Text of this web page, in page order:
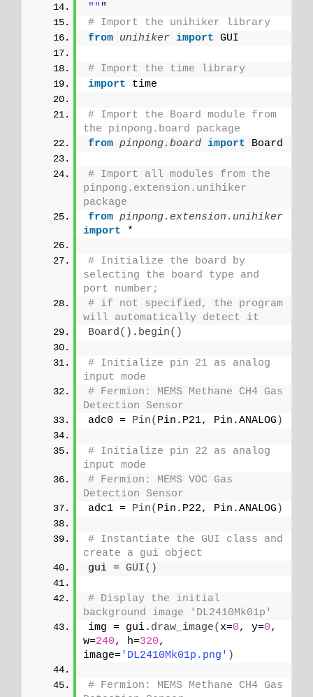
"" "
# Import the unihiker library
from unihiker import GUI
# Import the time library
import time
# Import the Board module from
the pinpong.board package
from pinpong.board import Board
# Import all modules from the
pinpong.extension.unihiker
package
from pinpong.extension.unihiker
import *
# Initialize the board by
selecting the board type and
port number;
# if not specified, the program
will automatically detect it
Board() . begin()
# Initialize pin 21 as analog
input mode
# Fermion: MEMS Methane CH4 Gas
Detection Sensor
adc0 = Pin( Pin.P21, Pin.ANALOG )
# Initialize pin 22 as analog
input mode
# Fermion: MEMS VOC Gas
Detection Sensor
adc1 = Pin( Pin.P22, Pin.ANALOG )
# Instantiate the GUI class and
create a gui object
gui = GUI()
# Display the initial
background image 'DL2410Mk01p'
img = gui. draw_image( x=0, y=0,
w=240, h=320,
image='DL2410Mk01p.png' )
# Fermion: MEMS Methane CH4 Gas